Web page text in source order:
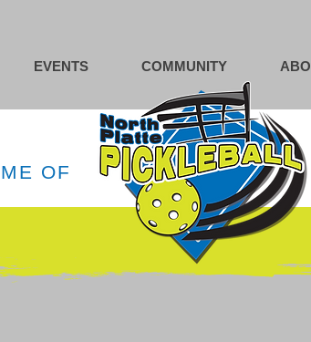
EVENTS COMMUNITY
OF